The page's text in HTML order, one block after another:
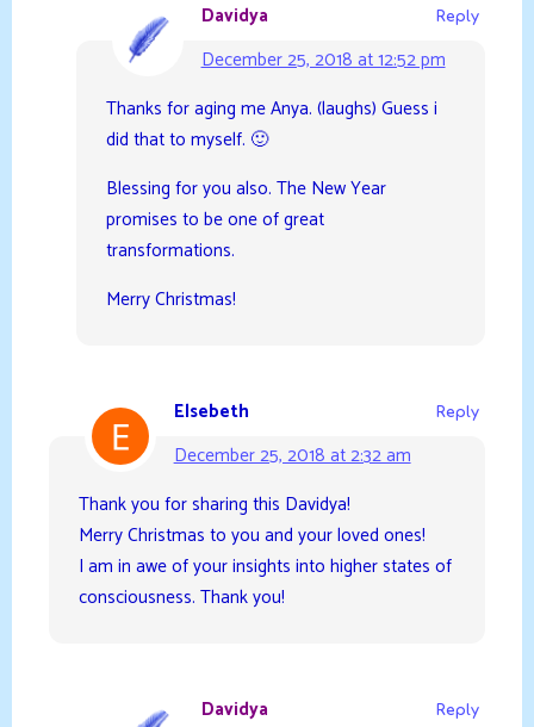
Davidya
December 25, 2018 at 12:52 pm
Reply
Thanks for aging me Anya. (laughs) Guess i
did that to myself. 🙂
Blessing for you also. The New Year
promises to be one of great
transformations.
Merry Christmas!
Elsebeth
December 25, 2018 at 2:32 am
Reply
Thank you for sharing this Davidya!
Merry Christmas to you and your loved ones!
I am in awe of your insights into higher states of
consciousness. Thank you!
Davidya
Reply